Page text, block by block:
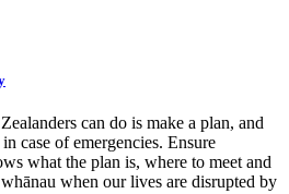
can do is make a plan, and
case of emergencies. Ensure
what the plan is, where to meet and
when our lives are disrupted by